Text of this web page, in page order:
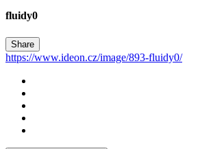
fluidy0
Share
https://www.ideon.cz/image/893-fluidy0/